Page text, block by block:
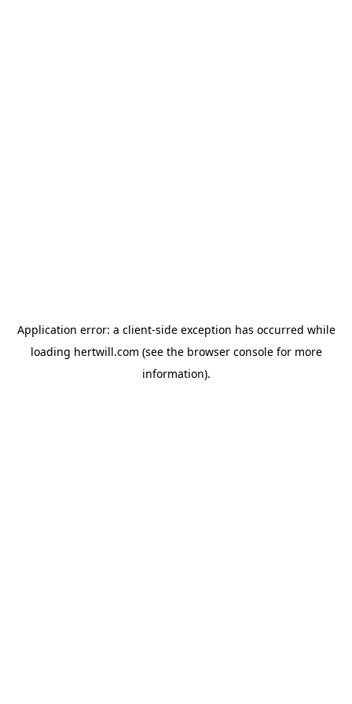
Application error: a client-side exception has occurred while
loading hertwill.com (see the browser consolefor more
information).